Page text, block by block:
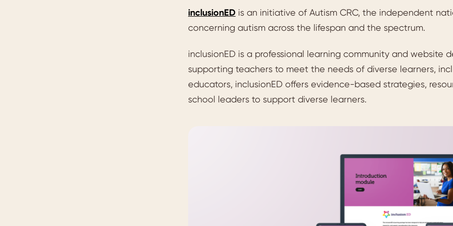
inclusionED is an initiative of Autism CRC, the independent
concerning autism across the lifespan and the spectrum.
inclusionED is a professional learning community and website
supporting teachers to meet the needs of diverse learners,
educators, inclusionED offers evidence-based strategies,
school leaders to support diverse learners.